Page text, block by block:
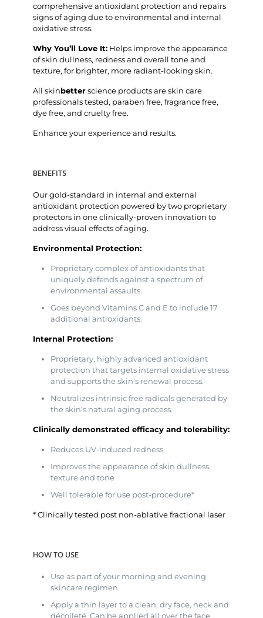
comprehensive antioxidant protection and repairs
signs of aging due to environmental and internal
oxidative stress.
Why You’ll Love It: Helps improve the appearance
of skin dullness, redness and overall tone and
texture, for brighter, more radiant-looking skin.
All skinbetterscience products are skin care
professionals tested, paraben free, fragrance free,
dye free, and cruelty free.
Enhance your experience and results.
BENEFITS
Our gold-standard in internal and external
antioxidant protection powered by two proprietary
protectors in one clinically-proven innovation to
address visual effects of aging.
Environmental Protection:
Proprietary complex of antioxidants that
uniquely defends against a spectrum of
environmental assaults.
Goes beyond Vitamins C and E to include 17
additional antioxidants.
Internal Protection:
Proprietary, highly advanced antioxidant
protection that targets internal oxidative stress
and supports the skin’s renewal process.
Neutralizes intrinsic free radicals generated by
the skin’s natural aging process.
Clinically demonstrated efficacy and tolerability:
Reduces UV-induced redness
Improves the appearance of skin dullness,
texture and tone
Well tolerable for use post-procedure*
* Clinically tested post non-ablative fractional laser
HOW TO USE
Use as part of your morning and evening
skincare regimen.
Apply a thin layer to a clean, dry face, neck and
décolleté. Can be applied all over the face.